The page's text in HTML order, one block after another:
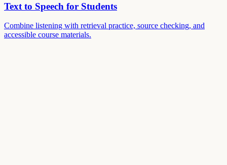
Text to Speech for Students
Combine listening with retrieval practice, source checking, and
accessible course materials.